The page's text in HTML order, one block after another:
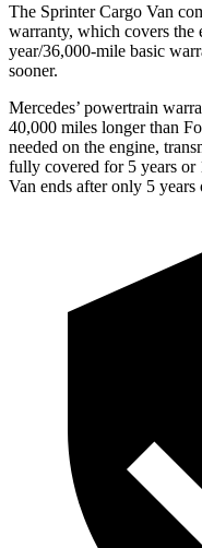
The Sprinter Cargo Van
warranty, which covers the
year/36,000-mile basic
sooner.
Mercedes’ powertrain
40,000 miles longer than
needed on the engine,
fully covered for 5 years or
Van ends after only 5 years